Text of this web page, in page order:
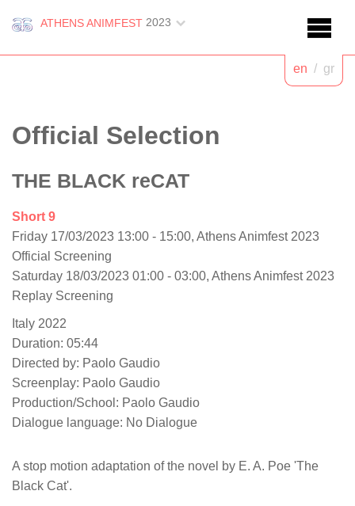
ATHENS ANIMFEST 2023
en / gr
Official Selection
THE BLACK reCAT
Short 9
Friday 17/03/2023 13:00 - 15:00, Athens Animfest 2023
Official Screening
Saturday 18/03/2023 01:00 - 03:00, Athens Animfest 2023
Replay Screening
Italy 2022
Duration: 05:44
Directed by: Paolo Gaudio
Screenplay: Paolo Gaudio
Production/School: Paolo Gaudio
Dialogue language: No Dialogue
A stop motion adaptation of the novel by E. A. Poe 'The
Black Cat'.